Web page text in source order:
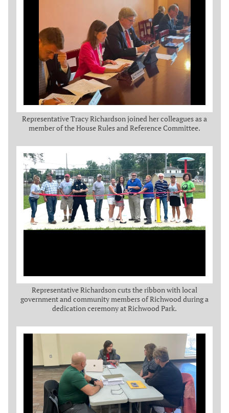
Representative Tracy Richardson joined her colleagues as a
member of the House Rules and Reference Committee.
Representative Richardson cuts the ribbon with local
government and community members of Richwood during a
dedication ceremony at Richwood Park.